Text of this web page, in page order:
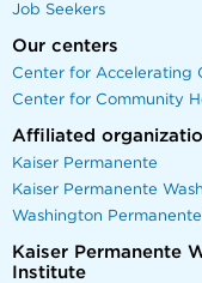
Job Seekers
Our centers
Center for Accelerating
Center for Community
Affiliated
Kaiser Permanente
Kaiser Permanente
Washington
Kaiser Permanente
Institute